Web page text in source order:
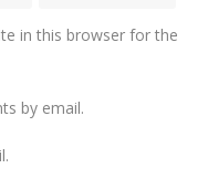
in this browser for the
by email.